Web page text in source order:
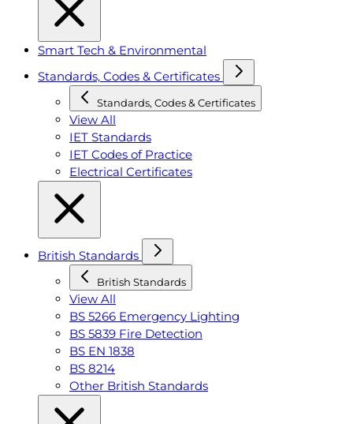
Smart Tech & Environmental
Standards, Codes & Certificates
Standards, Codes & Certificates
View All
IET Standards
IET Codes of Practice
Electrical Certificates
British Standards
British Standards
View All
BS 5266 Emergency Lighting
BS 5839 Fire Detection
BS EN 1838
BS 8214
Other British Standards